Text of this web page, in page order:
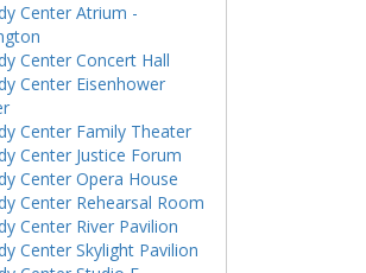
Center Atrium -
Center Concert Hall
Center Eisenhower
Center Family Theater
Center Justice Forum
Center Opera House
Center Rehearsal Room
Center River Pavilion
Center Skylight Pavilion